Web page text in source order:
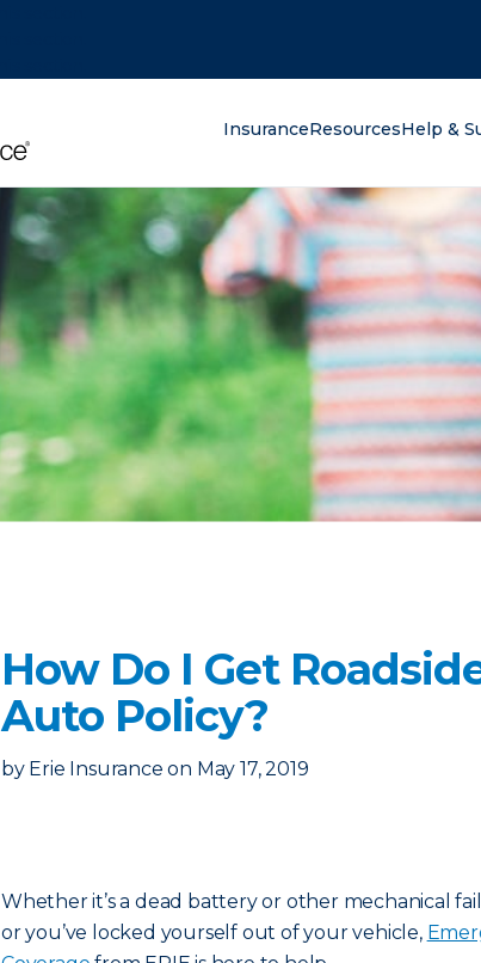
InsuranceResourcesHelp &
How Do I Get
Auto Policy?
by Erie Insurance on May 17, 2019
Whether it’s a dead battery or other mechanical
or you’ve locked yourself out of your vehicle,